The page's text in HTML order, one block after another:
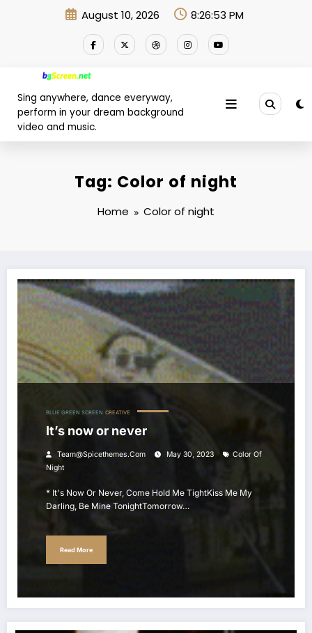
August 10, 2026 8:26:54 PM
Sing anywhere, dance everyway,
perform in your dream background
video and music.
Tag: Color of night
Home Color of night
It’s now or never
BLUE GREEN SCREEN CREATIVE
It’s now or never
Team@spicethemes.com May 30, 2023
Color Of
Night
* It's Now Or Never, Come Hold Me TightKiss Me My
Darling, Be Mine TonightTomorrow…
Read More